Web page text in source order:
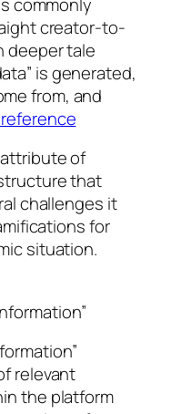
creator-to-
deeper tale
is generated,
from, and
of
that
challenges it
for
situation.
relevant
the platform